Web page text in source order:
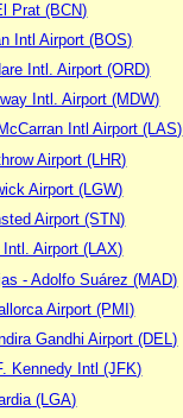
Prat (BCN)
Intl Airport (BOS)
Intl. Airport (ORD)
Intl. Airport (MDW)
Intl Airport (LAS)
Airport (LHR)
Airport (LGW)
Airport (STN)
Airport (LAX)
- Adolfo Suárez (MAD)
Airport (PMI)
Gandhi Airport (DEL)
Kennedy Intl (JFK)
(LGA)